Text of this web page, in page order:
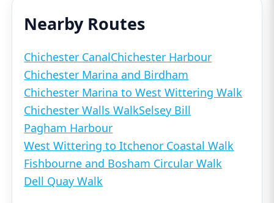
Nearby Routes
Chichester CanalChichester Harbour
Chichester Marina and Birdham
Chichester Marina to West Wittering Walk
Chichester Walls WalkSelsey Bill
Pagham Harbour
West Wittering to Itchenor Coastal Walk
Fishbourne and Bosham Circular Walk
Dell Quay Walk